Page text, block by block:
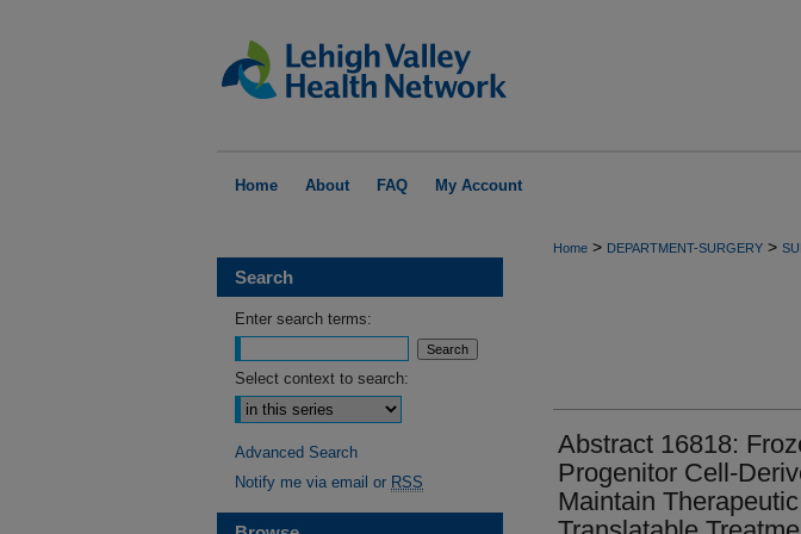
Home About FAQ My Account
Home > DEPARTMENT-SURGERY >
Abstract 16818:
Progenitor Cell-
Maintain
Search
Enter search terms:
Select context to search:
Advanced Search
Notify me via email or RSS